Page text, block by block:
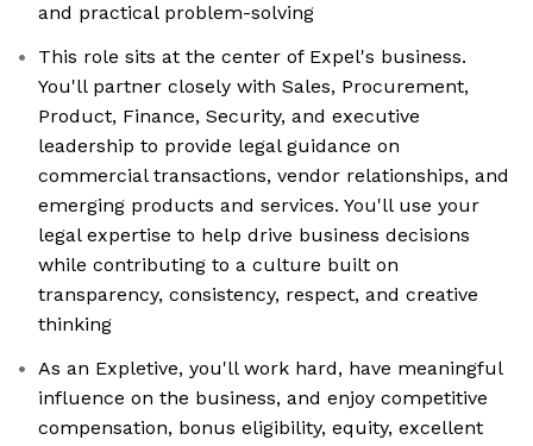
and practical problem-solving
This role sits at the center of Expel's business.
You'll partner closely with Sales, Procurement,
Product, Finance, Security, and executive
leadership to provide legal guidance on
commercial transactions, vendor relationships, and
emerging products and services. You'll use your
legal expertise to help drive business decisions
while contributing to a culture built on
transparency, consistency, respect, and creative
thinking
As an Expletive, you'll work hard, have meaningful
influence on the business, and enjoy competitive
compensation, bonus eligibility, equity, excellent